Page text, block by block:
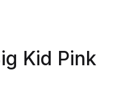
Kid Pink